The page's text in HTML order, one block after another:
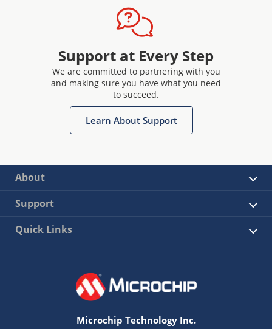
Support at Every Step
We are committed to partnering with you
and making sure you have what you need
to succeed.
Learn About Support
About
Support
Quick Links
Microchip Technology Inc.